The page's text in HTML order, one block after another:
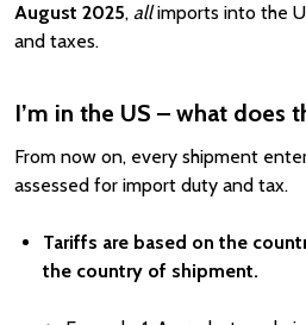
August 2025, allimports into the
and taxes.
I’m in the US – what does
From now on, every shipment
assessed for import duty and tax.
Tariffs are based on the
the country of shipment.